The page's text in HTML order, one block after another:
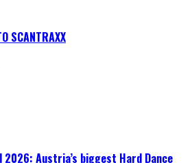
SCANTRAXX
2026: Austria’s biggest Hard Dance